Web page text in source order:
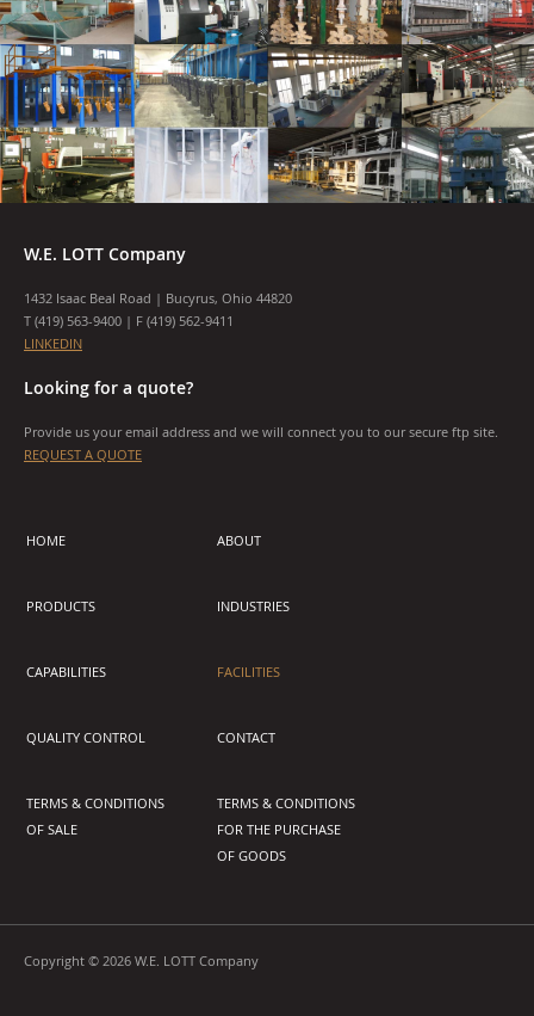
W.E. LOTT Company
1432 Isaac Beal Road | Bucyrus, Ohio 44820
T (419) 563-9400 | F (419) 562-9411
LINKEDIN
Looking for a quote?
Provide us your email address and we will connect you to our secure ftp site.
REQUEST A QUOTE
HOME ABOUT
PRODUCTS INDUSTRIES
CAPABILITIES FACILITIES
QUALITY CONTROL CONTACT
TERMS & CONDITIONS
OF SALE
TERMS & CONDITIONS
FOR THE PURCHASE
OF GOODS
Copyright © 2026 W.E. LOTT Company